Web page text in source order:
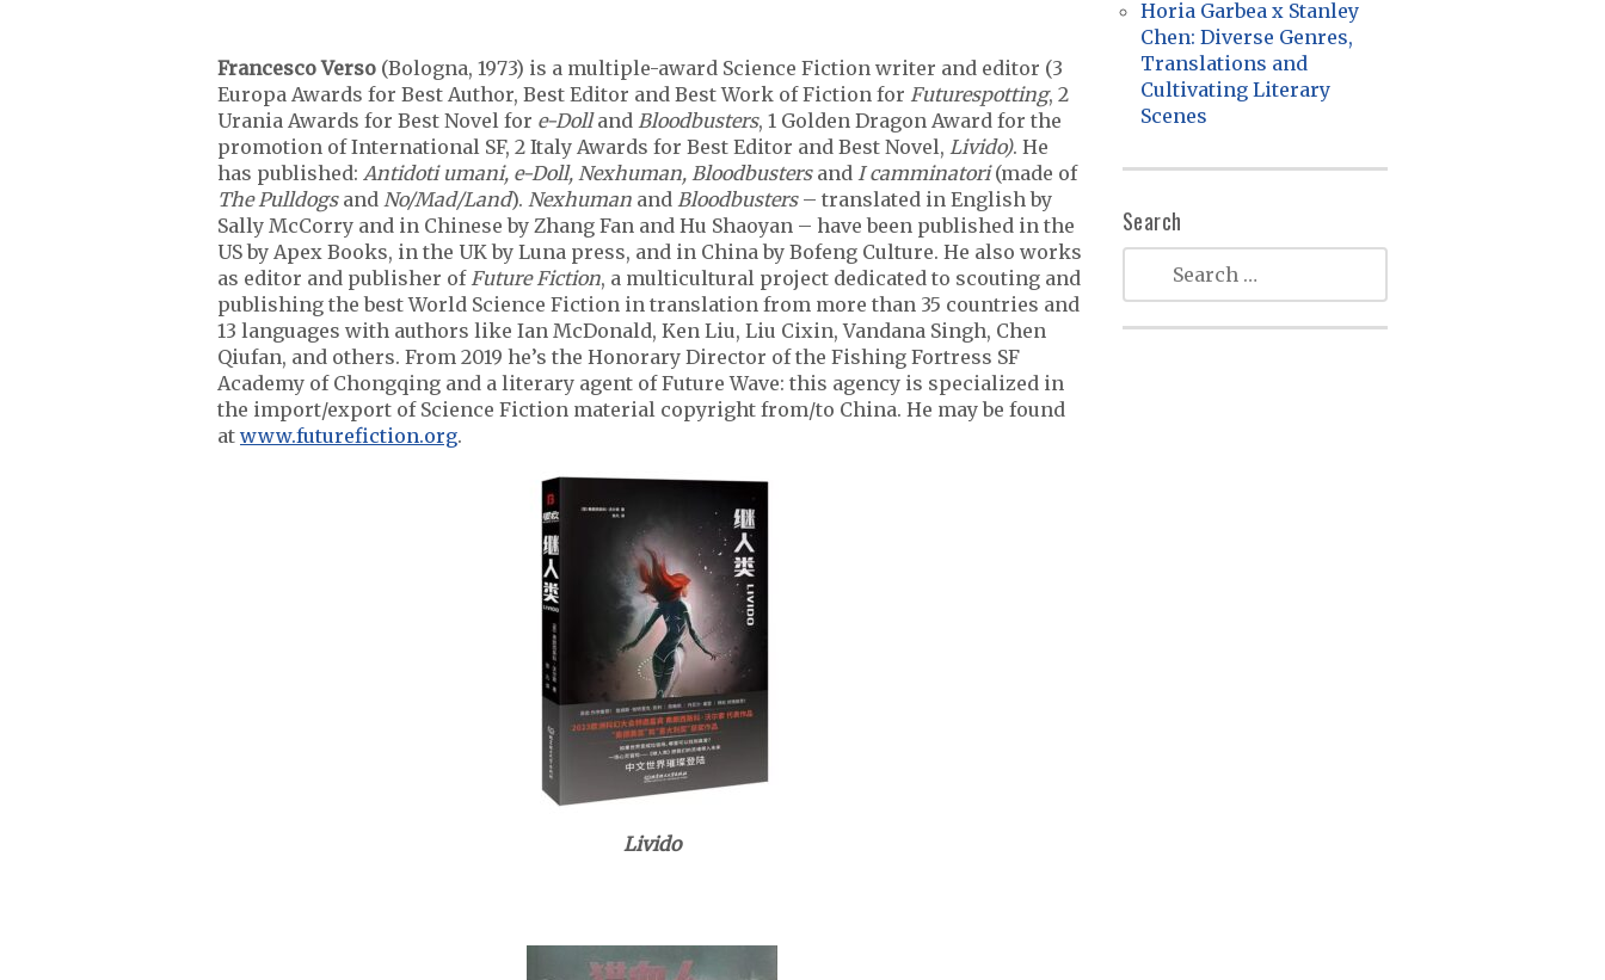
Francesco Verso (Bologna, 1973) is a multiple-award Science Fiction writer and editor (3
Europa Awards for Best Author, Best Editor and Best Work of Fiction for Futurespotting, 2
Urania Awards for Best Novel for e-Dolland Bloodbusters, 1 Golden Dragon Award for the
promotion of International SF, 2 Italy Awards for Best Editor and Best Novel, Livido). He
has published: Antidoti umani, e-Doll, Nexhuman, Bloodbustersand I camminatori(made of
The Pulldogsand No/Mad/Land). Nexhuman and Bloodbusters– translated in English by
Sally McCorry and in Chinese by Zhang Fan and Hu Shaoyan – have been published in the
US by Apex Books, in the UK by Luna press, and in China by Bofeng Culture. He also works
as editor and publisher of Future Fiction, a multicultural project dedicated to scouting and
publishing the best World Science Fiction in translation from more than 35 countries and
13 languages with authors like Ian McDonald, Ken Liu, Liu Cixin, Vandana Singh, Chen
Qiufan, and others. From 2019 he’s the Honorary Director of the Fishing Fortress SF
Academy of Chongqing and a literary agent of Future Wave: this agency is specialized in
the import/export of Science Fiction material copyright from/to China. He may be found
at www.futurefiction.org.
Livido
Horia Garbea x Stanley
Chen: Diverse Genres,
Translations and
Cultivating Literary
Scenes
Search